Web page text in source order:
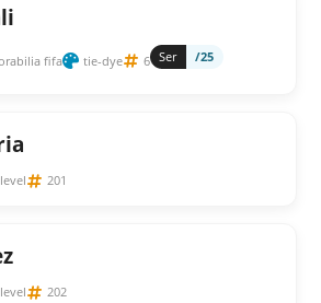
fifa tie-dye 6 Ser /25
201
202